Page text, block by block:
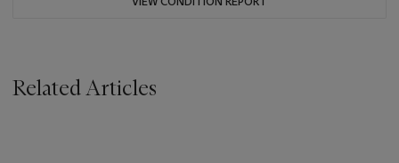
Related Articles